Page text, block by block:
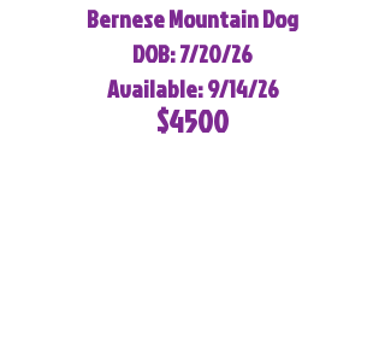
Bernese Mountain Dog
DOB: 7/20/26
Available: 9/14/26
$4500